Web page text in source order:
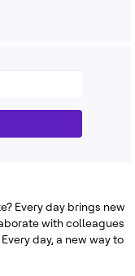
Every day brings new
with colleagues
day, a new way to